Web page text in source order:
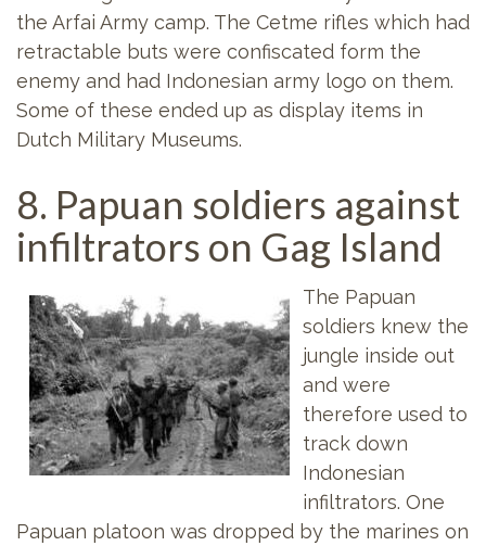
the Arfai Army camp. The Cetme rifles which had
retractable buts were confiscated form the
enemy and had Indonesian army logo on them.
Some of these ended up as display items in
Dutch Military Museums.
8. Papuan soldiers against
infiltrators on Gag Island
The Papuan
soldiers knew the
jungle inside out
and were
therefore used to
track down
Indonesian
infiltrators. One
Papuan platoon was dropped by the marines on